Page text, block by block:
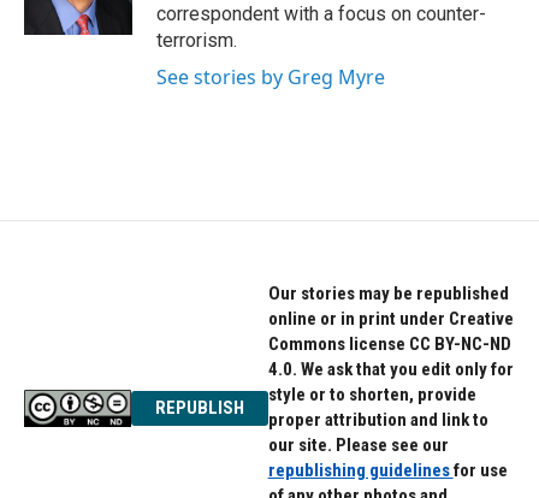
correspondent with a focus on counter-
terrorism.
See stories by Greg Myre
REPUBLISH
Our stories may be republished
online or in print under Creative
Commons license CC BY-NC-ND
4.0. We ask that you edit only for
style or to shorten, provide
proper attribution and link to
our site. Please see our
republishing guidelinesfor use